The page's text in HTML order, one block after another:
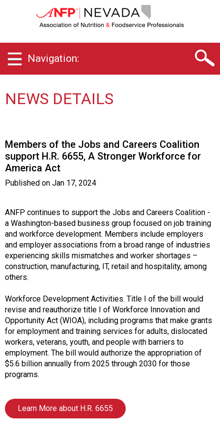
e
v
a
a
p
o
f
A
s
s
c
i
a
t
i
o
f
N
u
t
r
i
t
i
a
Navigation:
NEWS DETAILS
Members of the Jobs and Careers Coalition
support H.R. 6655, A Stronger Workforce for
America Act
Published on Jan 17, 2024
ANFP continues to support the Jobs and Careers Coalition -
a Washington-based business group focused on job training
and workforce development. Members include employers
and employer associations from a broad range of industries
experiencing skills mismatches and worker shortages –
construction, manufacturing, IT, retail and hospitality, among
others.
Workforce Development Activities. Title I of the bill would
revise and reauthorize title I of Workforce Innovation and
Opportunity Act (WIOA), including programs that make grants
for employment and training services for adults, dislocated
workers, veterans, youth, and people with barriers to
employment. The bill would authorize the appropriation of
$5.6 billion annually from 2025 through 2030 for those
programs.
Learn More about H.R. 6655